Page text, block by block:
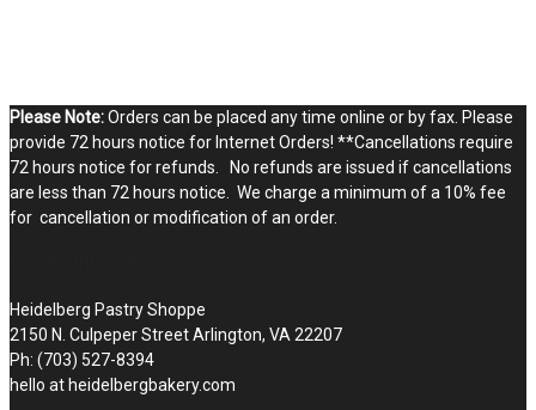
Please Note:Orders can be placed any time online or by fax. Please
provide 72 hours notice for Internet Orders! **Cancellations require
72 hours notice for refunds. No refunds are issued if cancellations
are less than 72 hours notice. We charge a minimum of a 10% fee
for cancellation or modification of an order.
Heidelberg Pastry Shoppe
2150 N. Culpeper Street Arlington, VA 22207
Ph: (703) 527-8394
hello at heidelbergbakery.com